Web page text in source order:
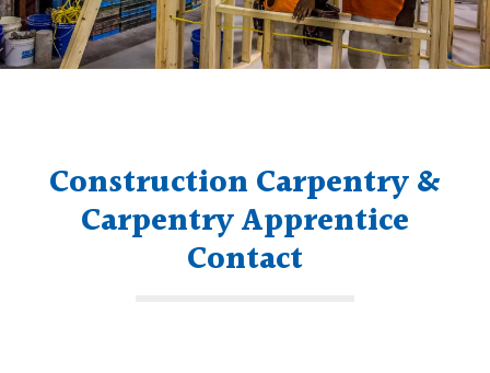
Construction Carpentry &
Carpentry Apprentice
Contact